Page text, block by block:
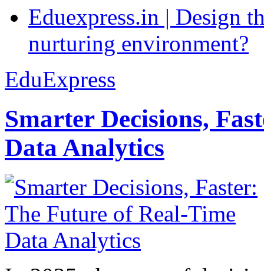
Eduexpress.in | Design
nurturing environment?
EduExpress
Smarter Decisions,
Data Analytics